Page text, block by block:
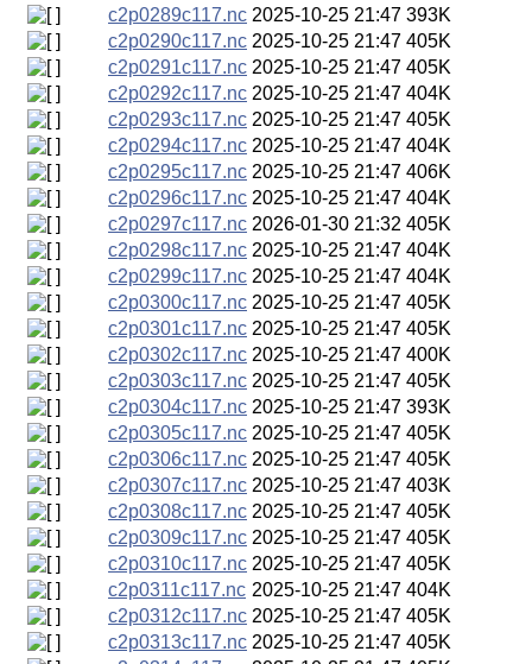
c2p0289c117.nc 2025-10-25 21:47 393K
c2p0290c117.nc 2025-10-25 21:47 405K
c2p0291c117.nc 2025-10-25 21:47 405K
c2p0292c117.nc 2025-10-25 21:47 404K
c2p0293c117.nc 2025-10-25 21:47 405K
c2p0294c117.nc 2025-10-25 21:47 404K
c2p0295c117.nc 2025-10-25 21:47 406K
c2p0296c117.nc 2025-10-25 21:47 404K
c2p0297c117.nc 2026-01-30 21:32 405K
c2p0298c117.nc 2025-10-25 21:47 404K
c2p0299c117.nc 2025-10-25 21:47 404K
c2p0300c117.nc 2025-10-25 21:47 405K
c2p0301c117.nc 2025-10-25 21:47 405K
c2p0302c117.nc 2025-10-25 21:47 400K
c2p0303c117.nc 2025-10-25 21:47 405K
c2p0304c117.nc 2025-10-25 21:47 393K
c2p0305c117.nc 2025-10-25 21:47 405K
c2p0306c117.nc 2025-10-25 21:47 405K
c2p0307c117.nc 2025-10-25 21:47 403K
c2p0308c117.nc 2025-10-25 21:47 405K
c2p0309c117.nc 2025-10-25 21:47 405K
c2p0310c117.nc 2025-10-25 21:47 405K
c2p0311c117.nc 2025-10-25 21:47 404K
c2p0312c117.nc 2025-10-25 21:47 405K
c2p0313c117.nc 2025-10-25 21:47 405K